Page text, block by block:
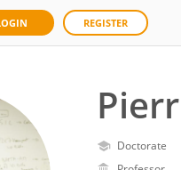
REGISTER
Doctorate